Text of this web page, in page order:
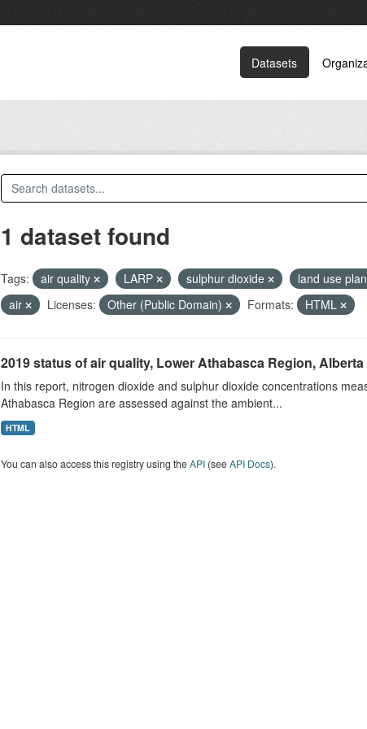
Datasets
1 dataset found
Tags: air quality LARP sulphur dioxide
land use
air
Licenses: Other (Public Domain) Formats: HTML
2019 status of air quality, Lower Athabasca Region, Alberta
In this report, nitrogen dioxide and sulphur dioxide concentrations
Athabasca Region are assessed against the ambient...
HTML
You can also access this registry using theAPI(seeAPI Docs).